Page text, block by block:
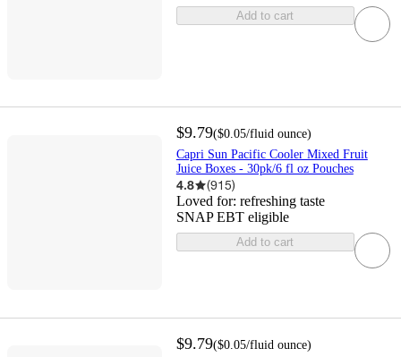
Add to cart
$9.79($0.05/fluid ounce)
Capri Sun Pacific Cooler Mixed Fruit
Juice Boxes - 30pk/6 fl oz Pouches
4.8 (915)
Loved for: refreshing taste
SNAP EBT eligible
Add to cart
$9.79($0.05/fluid ounce)